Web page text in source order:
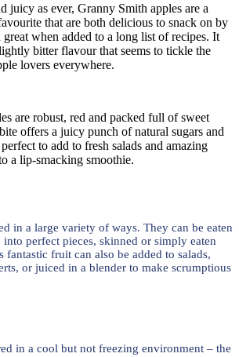
juicy as ever, Granny Smith apples are a
that are both delicious to snack on by
great when added to a long list of recipes. It
bitter flavour that seems to tickle the
lovers everywhere.
are robust, red and packed full of sweet
offers a juicy punch of natural sugars and
to add to fresh salads and amazing
a lip-smacking smoothie.
in a large variety of ways. They can be eaten
perfect pieces, skinned or simply eaten
fruit can also be added to salads,
or juiced in a blender to make scrumptious
in a cool but not freezing environment – the